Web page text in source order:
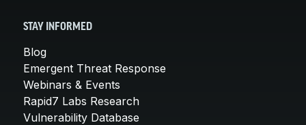
STAY INFORMED
Blog
Emergent Threat Response
Webinars & Events
Rapid7 Labs Research
Vulnerability Database